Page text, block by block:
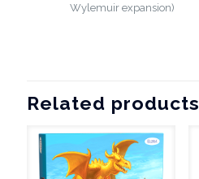
Wylemuir expansion)
Related products